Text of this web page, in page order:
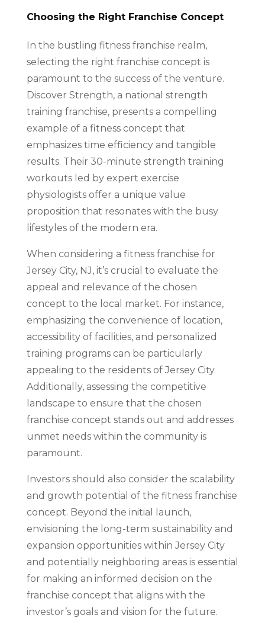
Choosing the Right Franchise Concept
In the bustling fitness franchise realm,
selecting the right franchise concept is
paramount to the success of the venture.
Discover Strength, a national strength
training franchise, presents a compelling
example of a fitness concept that
emphasizes time efficiency and tangible
results. Their 30-minute strength training
workouts led by expert exercise
physiologists offer a unique value
proposition that resonates with the busy
lifestyles of the modern era.
When considering a fitness franchise for
Jersey City, NJ, it’s crucial to evaluate the
appeal and relevance of the chosen
concept to the local market. For instance,
emphasizing the convenience of location,
accessibility of facilities, and personalized
training programs can be particularly
appealing to the residents of Jersey City.
Additionally, assessing the competitive
landscape to ensure that the chosen
franchise concept stands out and addresses
unmet needs within the community is
paramount.
Investors should also consider the scalability
and growth potential of the fitness franchise
concept. Beyond the initial launch,
envisioning the long-term sustainability and
expansion opportunities within Jersey City
and potentially neighboring areas is essential
for making an informed decision on the
franchise concept that aligns with the
investor’s goals and vision for the future.